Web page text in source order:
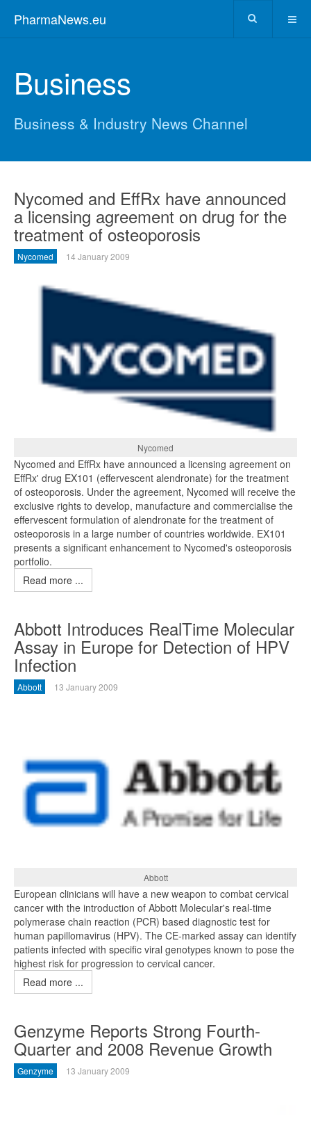
PharmaNews.eu
Business
Business & Industry News Channel
Nycomed and EffRx have announced
a licensing agreement on drug for the
treatment of osteoporosis
Nycomed 14 January 2009
Nycomed
Nycomed and EffRx have announced a licensing agreement on
EffRx' drug EX101 (effervescent alendronate) for the treatment
of osteoporosis. Under the agreement, Nycomed will receive the
exclusive rights to develop, manufacture and commercialise the
effervescent formulation of alendronate for the treatment of
osteoporosis in a large number of countries worldwide. EX101
presents a significant enhancement to Nycomed's osteoporosis
portfolio.
Read more ...
Abbott Introduces RealTime Molecular
Assay in Europe for Detection of HPV
Infection
Abbott 13 January 2009
Abbott
European clinicians will have a new weapon to combat cervical
cancer with the introduction of Abbott Molecular's real-time
polymerase chain reaction (PCR) based diagnostic test for
human papillomavirus (HPV). The CE-marked assay can identify
patients infected with specific viral genotypes known to pose the
highest risk for progression to cervical cancer.
Read more ...
Genzyme Reports Strong Fourth-
Quarter and 2008 Revenue Growth
Genzyme 13 January 2009